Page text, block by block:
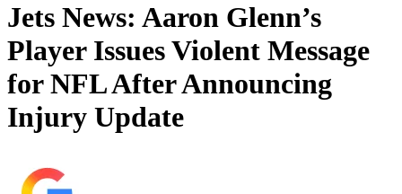
Jets News: Aaron Glenn’s
Player Issues Violent Message
for NFL After Announcing
Injury Update